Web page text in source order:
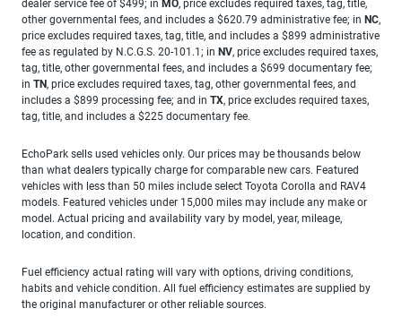
dealer service fee of $499; in MO, price excludes required taxes, tag, title,
other governmental fees, and includes a $620.79 administrative fee; in NC,
price excludes required taxes, tag, title, and includes a $899 administrative
fee as regulated by N.C.G.S. 20-101.1; in NV, price excludes required taxes,
tag, title, other governmental fees, and includes a $699 documentary fee;
in TN, price excludes required taxes, tag, other governmental fees, and
includes a $899 processing fee; and in TX, price excludes required taxes,
tag, title, and includes a $225 documentary fee.
EchoPark sells used vehicles only. Our prices may be thousands below
than what dealers typically charge for comparable new cars. Featured
vehicles with less than 50 miles include select Toyota Corolla and RAV4
models. Featured vehicles under 15,000 miles may include any make or
model. Actual pricing and availability vary by model, year, mileage,
location, and condition.
Fuel efficiency actual rating will vary with options, driving conditions,
habits and vehicle condition. All fuel efficiency estimates are supplied by
the original manufacturer or other reliable sources.